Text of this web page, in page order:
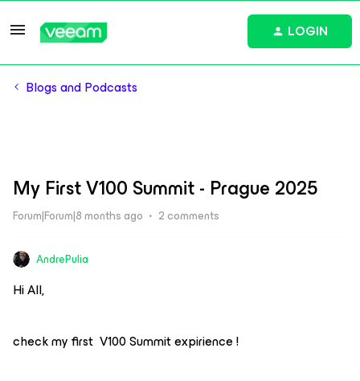
LOGIN
Blogs and Podcasts
My First V100 Summit - Prague 2025
Forum|Forum|8 months ago 2 comments
AndrePulia
Hi All,
check my first V100 Summit expirience !